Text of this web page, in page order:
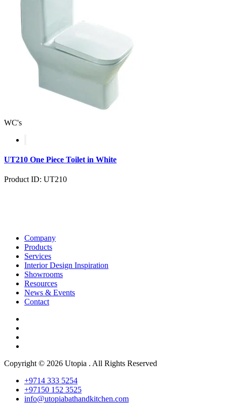
WC's
UT210 One Piece Toilet in White
Product ID: UT210
Company
Products
Services
Interior Design Inspiration
Showrooms
Resources
News & Events
Contact
Copyright © 2026 Utopia . All Rights Reserved
+9714 333 5254
+97150 152 3525
info@utopiabathandkitchen.com